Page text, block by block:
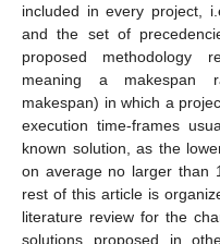
included in every project,
and the set of
proposed methodology
meaning a makespan
makespan) in which a
execution time-frames
known solution, as the
on average no larger than
rest of this article is
literature review for the
solutions proposed in